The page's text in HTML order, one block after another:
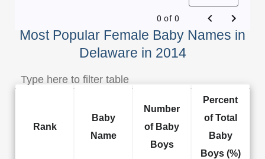
Most Popular Female Baby Names in
Delaware in 2014
0 of 0
Rank
Baby
Name
Number
of Baby
Boys
Percent
of Total
Baby
Boys (%)